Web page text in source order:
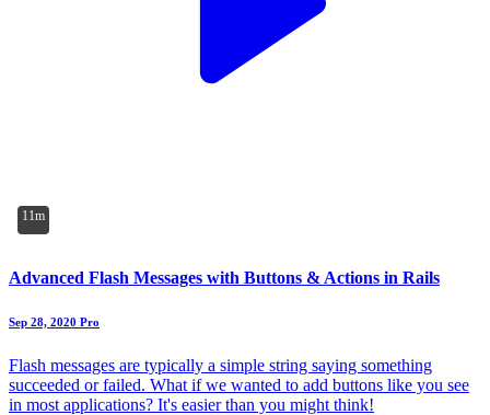
11m
Advanced Flash Messages with Buttons & Actions in Rails
Sep 28, 2020 Pro
Flash messages are typically a simple string saying something
succeeded or failed. What if we wanted to add buttons like you see
in most applications? It's easier than you might think!